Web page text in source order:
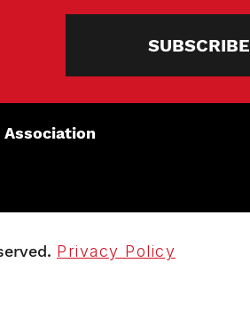
SUBSCRIBE
Privacy Policy